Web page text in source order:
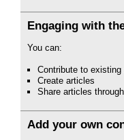
Engaging with
You can:
Contribute to existing
Create articles
Share articles
Add your own